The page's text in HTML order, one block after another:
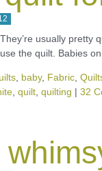
usually
the quilt. Babies
baby, Fabric
quilt quilting | 32